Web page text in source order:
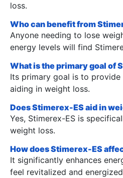
loss.
Who can benefit from
Anyone needing to lose
energy levels will find
What is the primary goal of
Its primary goal is to
aiding in weight loss.
Does Stimerex-ES aid in
Yes, Stimerex-ES is
weight loss.
How does Stimerex-ES
It significantly enhances
feel revitalized and